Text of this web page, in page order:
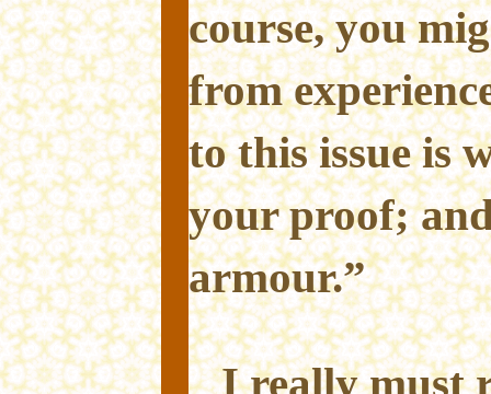
course, you
from
to this issue is
your proof;
armour.”
I really must